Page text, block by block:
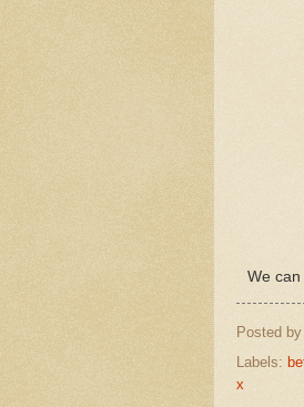
We
Posted by
Labels:
x